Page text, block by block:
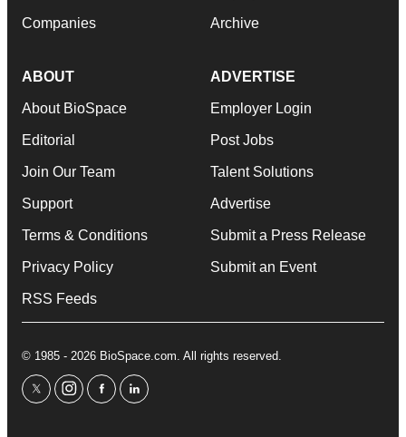
Companies Archive
ABOUT
About BioSpace
Editorial
Join Our Team
Support
Terms & Conditions
Privacy Policy
RSS Feeds
ADVERTISE
Employer Login
Post Jobs
Talent Solutions
Advertise
Submit a Press Release
Submit an Event
© 1985 - 2026 BioSpace.com. All rights reserved.
twitterinstagram
facebooklinkedin